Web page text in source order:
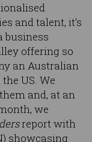
and talent, it's
business
offering so
an Australian
US. We
and, at an
we
report with
showcasing